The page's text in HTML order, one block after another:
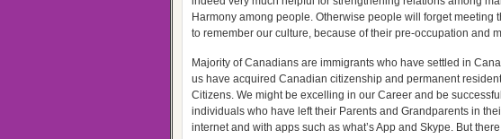
Harmony among people. Otherwise people will forget
to remember our culture, because of their pre-occupation and
Majority of Canadians are immigrants who have settled in
us have acquired Canadian citizenship and permanent
Citizens. We might be excelling in our Career and be
individuals who have left their Parents and Grandparents in
internet and with apps such as what’s App and Skype. But